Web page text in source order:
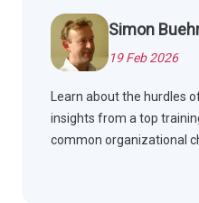
Simon
19 Feb 2026
Learn about the hurdles
insights from a top
common organizational